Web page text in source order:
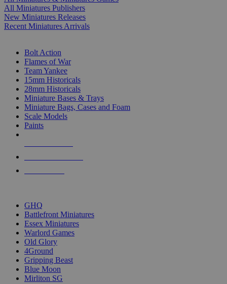
All Miniatures Publishers
New Miniatures Releases
Recent Miniatures Arrivals
Bolt Action
Flames of War
Team Yankee
15mm Historicals
28mm Historicals
Miniature Bases & Trays
Miniature Bags, Cases and Foam
Scale Models
Paints
GHQ
Battlefront Miniatures
Essex Miniatures
Warlord Games
Old Glory
4Ground
Gripping Beast
Blue Moon
Mirliton SG